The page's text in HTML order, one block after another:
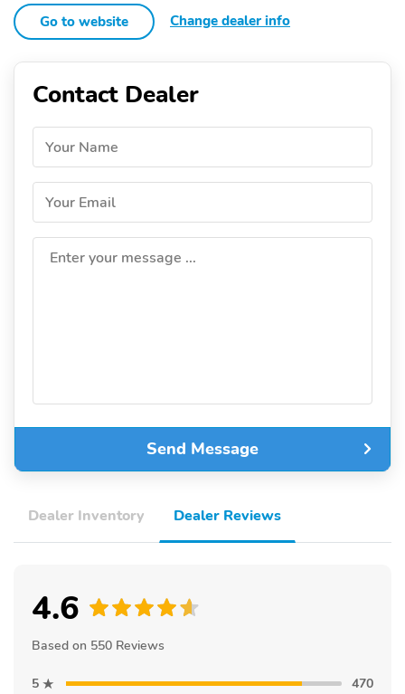
Go to website Change dealer info
Contact Dealer
Your Name
Your Email
Enter your message ...
Send Message
Dealer Inventory Dealer Reviews
4.6
Based on 550 Reviews
5
470